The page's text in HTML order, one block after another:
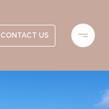
CONTACT US